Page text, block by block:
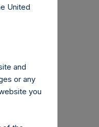
United
and
or any
you